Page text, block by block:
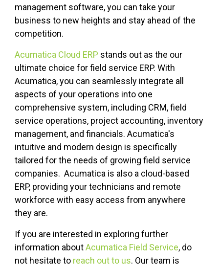
management software, you can take your
business to new heights and stay ahead of the
competition.
Acumatica Cloud ERP stands out as the our
ultimate choice for field service ERP. With
Acumatica, you can seamlessly integrate all
aspects of your operations into one
comprehensive system, including CRM, field
service operations, project accounting, inventory
management, and financials. Acumatica's
intuitive and modern design is specifically
tailored for the needs of growing field service
companies. Acumatica is also a cloud-based
ERP, providing your technicians and remote
workforce with easy access from anywhere
they are.
If you are interested in exploring further
information aboutAcumatica Field Service, do
not hesitate to reach out to us. Our team is